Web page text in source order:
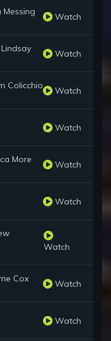
Messing Watch
Watch
Colicchio Watch
Watch
More Watch
Watch
Watch
Cox Watch
Watch